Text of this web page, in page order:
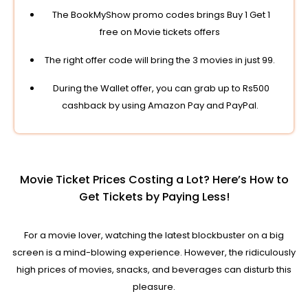
The BookMyShow promo codes brings Buy 1 Get 1
free on Movie tickets offers
The right offer code will bring the 3 movies in just 99.
During the Wallet offer, you can grab up to Rs500
cashback by using Amazon Pay and PayPal.
Movie Ticket Prices Costing a Lot? Here’s How to
Get Tickets by Paying Less!
For a movie lover, watching the latest blockbuster on a big
screen is a mind-blowing experience. However, the ridiculously
high prices of movies, snacks, and beverages can disturb this
pleasure.